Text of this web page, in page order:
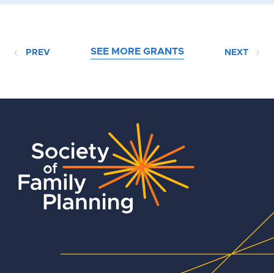
PREV SEE MORE GRANTS NEXT